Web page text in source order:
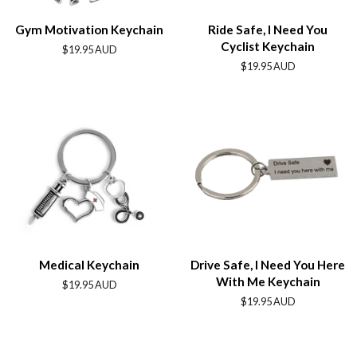
Gym Motivation Keychain
Regular
$19.95 AUD
Ride Safe, I Need You
Cyclist Keychain
Regular
$19.95 AUD
Medical Keychain
Regular
$19.95 AUD
Drive Safe, I Need You Here
With Me Keychain
Regular
$19.95 AUD